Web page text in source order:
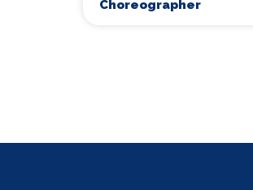
Choreographer